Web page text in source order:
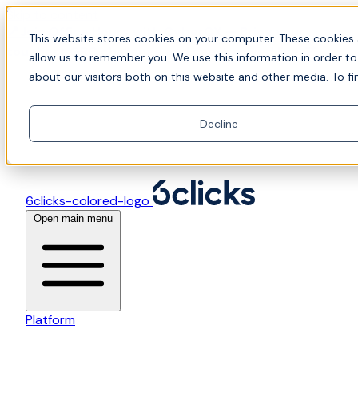
This website stores cookies on your computer. These
allow us to remember you. We use this information in order
about our visitors both on this website and other media. To
Decline
Skip to content
📍Join Office Hours with CyberCX — Bring your
toughest GRC challenge and see it solved live
6clicks-colored-logo
Open main menu
Platform